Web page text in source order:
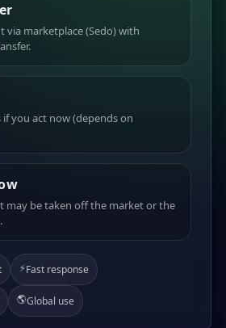
via marketplace (Sedo) with
if you act now (depends on
may be taken off the market or the
⚡Fast response
🌎Global use